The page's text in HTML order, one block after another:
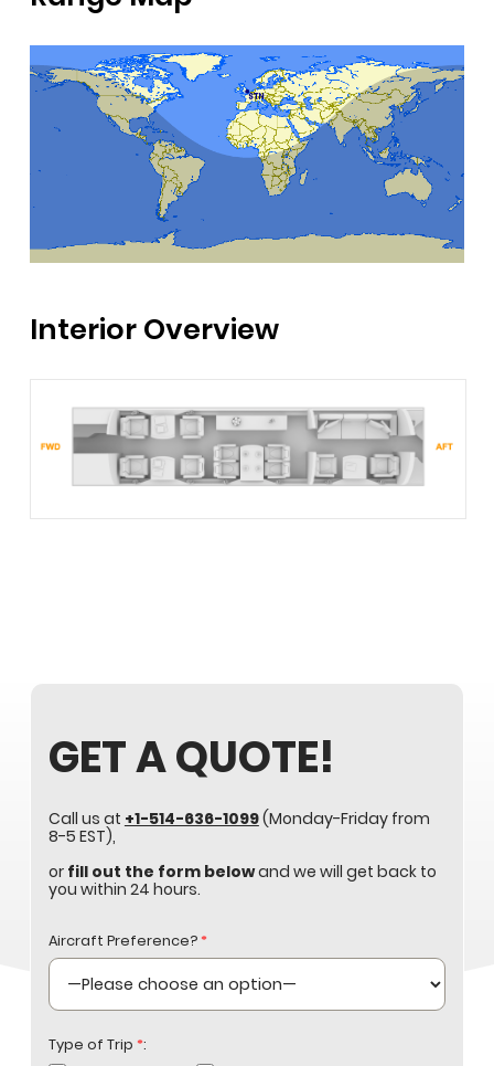
Interior Overview
GET A QUOTE!
Call us at +1-514-636-1099(Monday-Friday from
8-5 EST),
or fill out the form belowand we will get back to
you within 24 hours.
Aircraft Preference?*
Type of Trip *: